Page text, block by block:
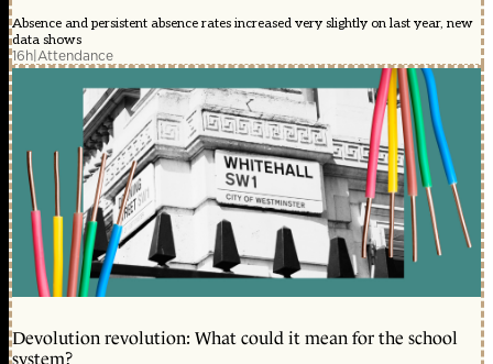
Absence and persistent absence rates increased very slightly on last year, new
data shows
16h|Attendance
Devolution revolution: What could it mean for the school
system?